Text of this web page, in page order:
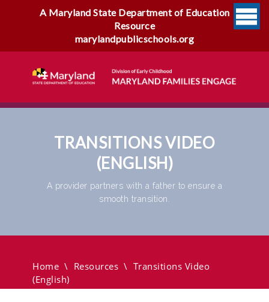
A Maryland State Department of Education
Resource
marylandpublicschools.org
TRANSITIONS VIDEO
(ENGLISH)
A provider partners with a father to ensure a
smooth transition.
Home \ Resources \ Transitions Video
(English)